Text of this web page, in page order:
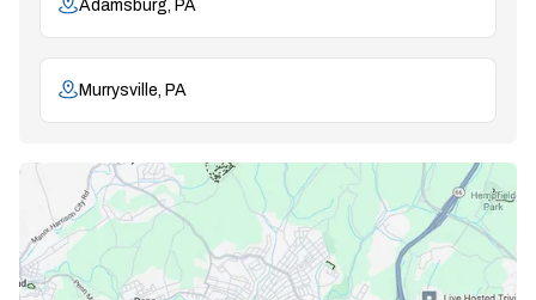
Adamsburg, PA
Murrysville, PA